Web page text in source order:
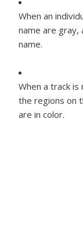
When an
name are gray,
name.
When a track
the regions on
are in color.